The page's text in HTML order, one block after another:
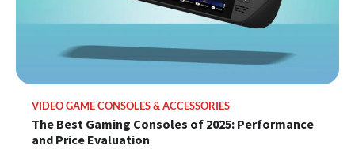
VIDEO GAME CONSOLES & ACCESSORIES
The Best Gaming Consoles of 2025: Performance
and Price Evaluation